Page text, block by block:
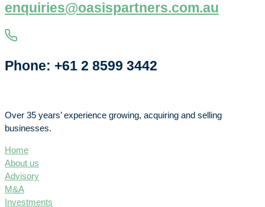
enquiries@oasispartners.com.au
Phone: +61 2 8599 3442
Over 35 years’ experience growing, acquiring and selling
businesses.
Home
About us
Advisory
M&A
Investments